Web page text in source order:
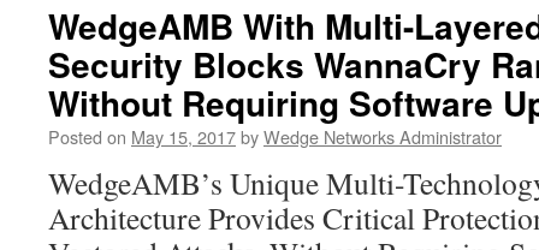
WedgeAMB With Multi-
Security Blocks WannaCry
Without Requiring Software
Posted on May 15, 2017byWedge Networks Administrator
WedgeAMB’s Unique Multi-
Architecture Provides Critical